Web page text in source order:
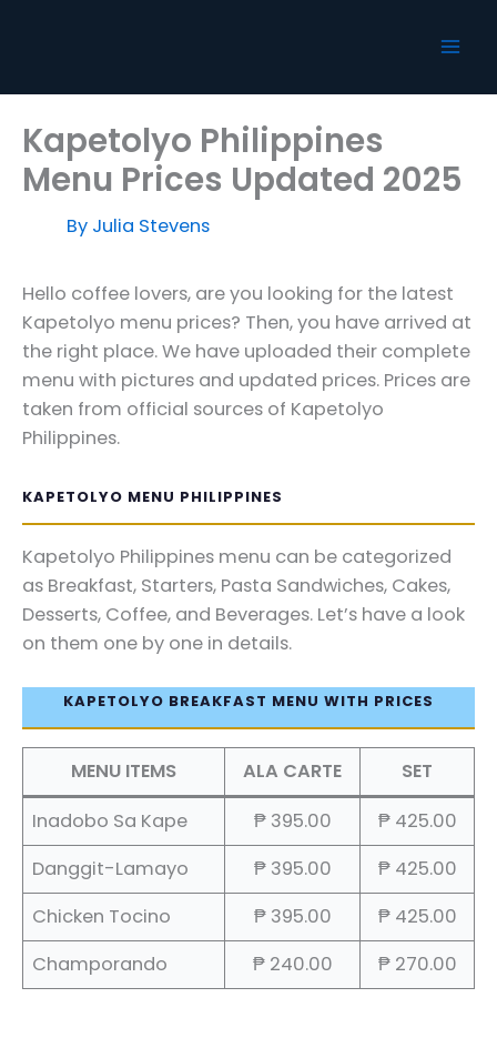
Kapetolyo Philippines
Menu Prices Updated 2025
By Julia Stevens
Hello coffee lovers, are you looking for the latest
Kapetolyo menu prices? Then, you have arrived at
the right place. We have uploaded their complete
menu with pictures and updated prices. Prices are
taken from official sources of Kapetolyo
Philippines.
KAPETOLYO MENU PHILIPPINES
Kapetolyo Philippines menu can be categorized
as Breakfast, Starters, Pasta Sandwiches, Cakes,
Desserts, Coffee, and Beverages. Let’s have a look
on them one by one in details.
KAPETOLYO BREAKFAST MENU WITH PRICES
MENU ITEMS ALA CARTE
SET
Inadobo Sa Kape
₱ 395.00
₱ 425.00
Danggit-Lamayo
₱ 395.00
₱ 425.00
Chicken Tocino
₱ 395.00
₱ 425.00
Champorando
₱ 240.00 ₱ 270.00